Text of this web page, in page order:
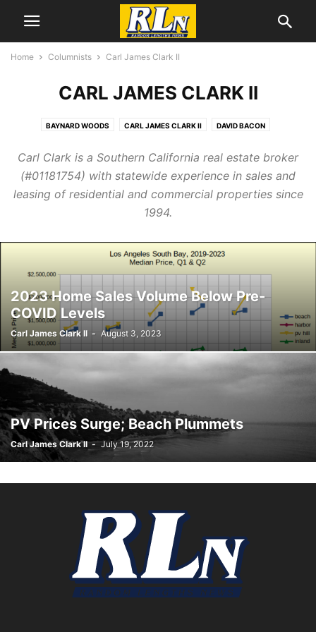
Home Columnists Carl James Clark II
CARL JAMES CLARK II
BAYNARD WOODS CARL JAMES CLARK II DAVID BACON
JEFF COHEN JOHN GRAY NOLAN HIGDON NORMAN SOLOMON
PAUL ROSENBERG SOPHIE DAUSHVILI SOPHIE SHOENFELD
THOM HARTMANN
Carl Clark is a Southern California real estate broker
(#01181754) with statewide experience in sales and
leasing of residential and commercial properties since
1994.
2023 Home Sales Volume Below Pre-
COVID Levels
Carl James Clark II - August 3, 2023
PV Prices Surge; Beach Plummets
Carl James Clark II - July 19, 2022